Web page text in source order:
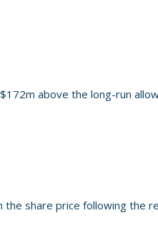
above the long-run
share price following the